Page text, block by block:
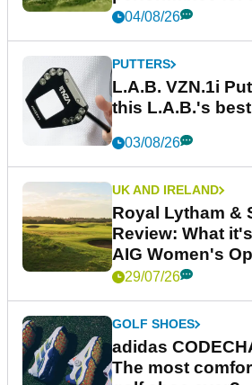
04/08/26
PUTTERS
L.A.B. VZN.1i
this L.A.B.'s
03/08/26
UK AND IRELAND
Royal Lytham &
Review: What
AIG Women's
29/07/26
GOLF SHOES
adidas
The most